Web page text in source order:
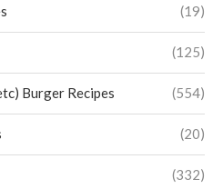
(19)
(125)
Burger Recipes (554)
(20)
(332)